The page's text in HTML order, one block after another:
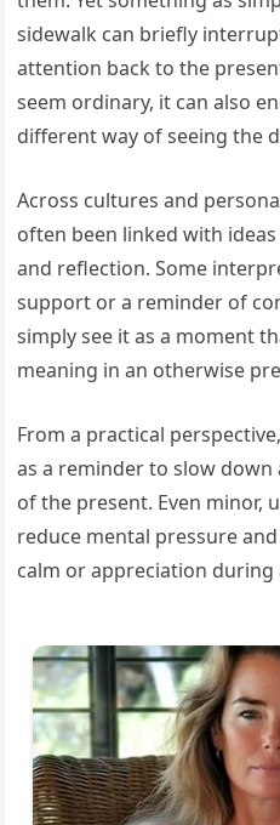
sidewalk can briefly
attention back to the
seem ordinary, it can also
different way of seeing the
Across cultures and
often been linked with
and reflection. Some
support or a reminder of
simply see it as a moment
meaning in an otherwise
From a practical
as a reminder to slow
of the present. Even minor,
reduce mental pressure
calm or appreciation during